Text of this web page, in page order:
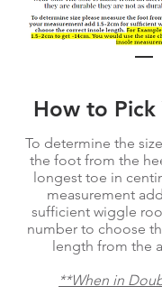
How to Pick
To determine the
the foot from the
longest toe in
measurement
sufficient wiggle
number to choose
length from the
**When in